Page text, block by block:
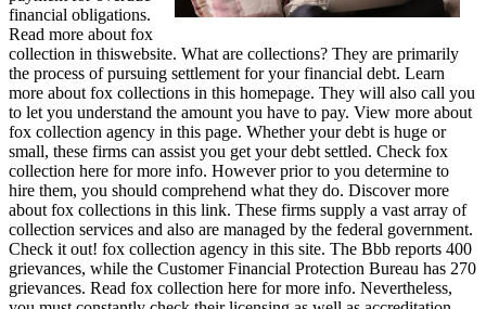
financial obligations.
Read more about fox
collection in thiswebsite. What are collections? They are primarily
the process of pursuing settlement for your financial debt. Learn
more about fox collections in this homepage. They will also call you
to let you understand the amount you have to pay. View more about
fox collection agency in this page. Whether your debt is huge or
small, these firms can assist you get your debt settled. Check fox
collection here for more info. However prior to you determine to
hire them, you should comprehend what they do. Discover more
about fox collections in this link. These firms supply a vast array of
collection services and also are managed by the federal government.
Check it out! fox collection agency in this site. The Bbb reports 400
grievances, while the Customer Financial Protection Bureau has 270
grievances. Read fox collection here for more info. Nevertheless,